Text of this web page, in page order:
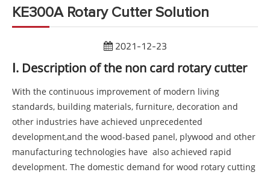
KE300A Rotary Cutter Solution
2021-12-23
Ⅰ. Description of the non card rotary cutter
With the continuous improvement of modern living
standards, building materials, furniture, decoration and
other industries have achieved unprecedented
development,and the wood-based panel, plywood and other
manufacturing technologies have also achieved rapid
development. The domestic demand for wood rotary cutting